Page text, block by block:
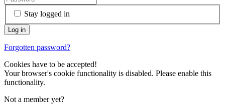
Stay logged in
Forgotten password?
Cookies have to be accepted!
Your browser's cookie functionality is disabled. Please enable this
functionality.
Not a member yet?